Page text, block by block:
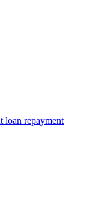
loan repayment